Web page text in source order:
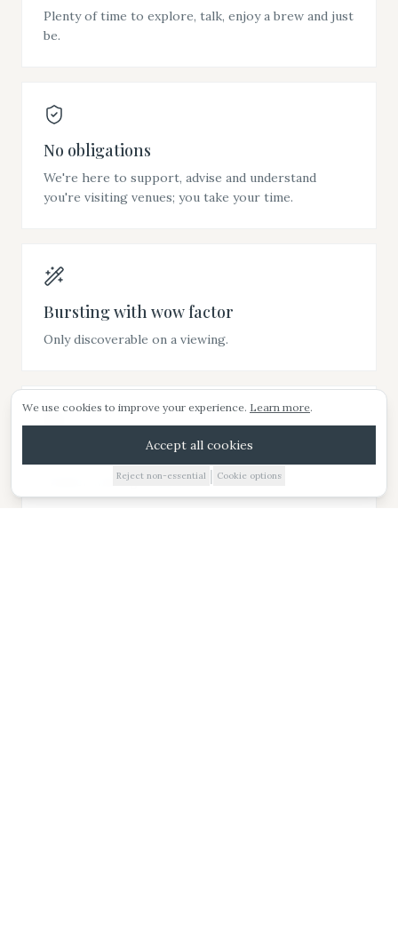
WEDDING IDEAS
01885 227010
Plenty of time to explore, talk, enjoy a brew and just
be.
No obligations
We're here to support, advise and understand
you're visiting venues; you take your time.
Bursting with wow factor
Only discoverable on a viewing.
Beautiful setting
Wander wider grounds, take in the views.
We use cookies to improve your experience. Learn more.
Accept all cookies
Reject non-essential | Cookie options